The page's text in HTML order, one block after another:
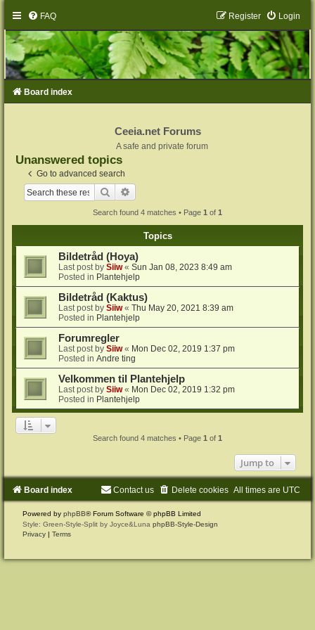
FAQ Login
Register
Board index
Ceeia.net Forums
A safe and private forum
Unanswered topics
Go to advanced search
Search
Search found 4 matches • Page 1 of 1
Topics
Bildetråd (Hoya)
Last post bySiiw«Sun Jan 08, 2023 8:49 am
Posted in Plantehjelp
Bildetråd (Kaktus)
Last post bySiiw«Thu May 20, 2021 8:39 am
Posted in Plantehjelp
Forumregler
Last post bySiiw« Mon Dec 02, 2019 1:37 pm
Posted inAndre ting
Velkommen til Plantehjelp
Last post bySiiw« Mon Dec 02, 2019 1:32 pm
Posted in Plantehjelp
Search found 4 matches • Page 1 of 1
Jump to
Board index All times are UTC
Delete cookies
Contact us
Powered byphpBB® Forum Software © phpBB Limited
Style: Green-Style-Split by Joyce&LunaphpBB-Style-Design
Privacy |Terms